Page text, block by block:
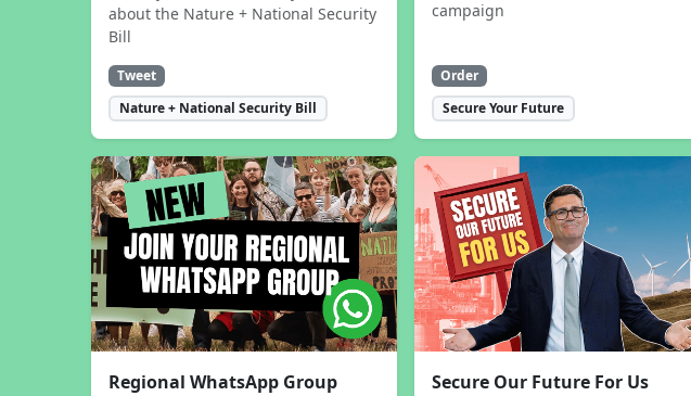
about the Nature + National Security
Bill
Tweet
Nature + National Security Bill
campaign
Order
Secure Your Future
Regional WhatsApp Group Secure Our Future For Us